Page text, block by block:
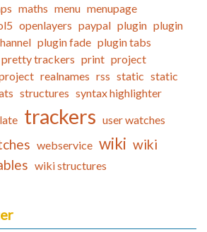
maths menu menupage
openlayers paypal plugin plugin
plugin fade plugin tabs
pretty trackers print project
realnames rss static static
structures syntax highlighter
trackers user watches
webservice wiki wiki
wiki structures